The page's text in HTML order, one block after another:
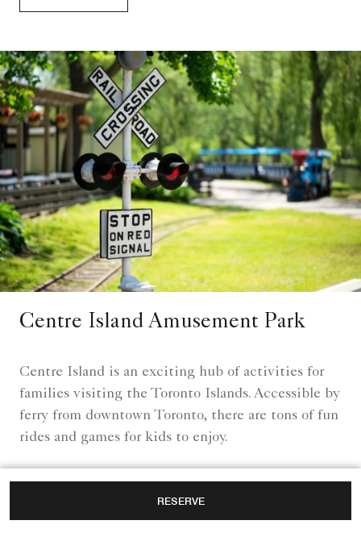
RESERVE
Centre Island Amusement Park
Centre Island is an exciting hub of activities for
families visiting the Toronto Islands. Accessible by
ferry from downtown Toronto, there are tons of fun
rides and games for kids to enjoy.